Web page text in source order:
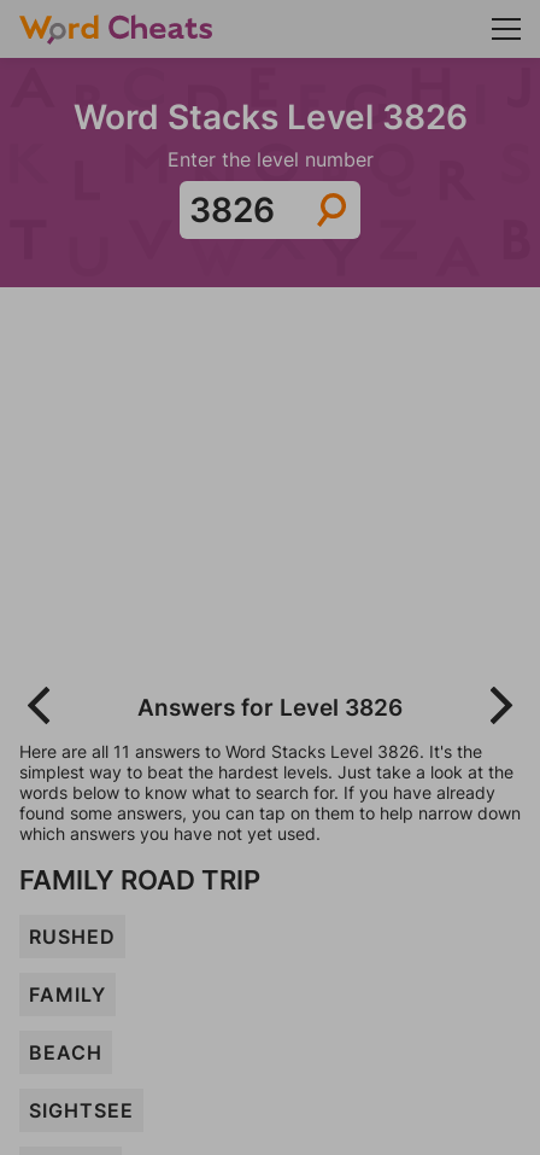
Word Stacks Level 3826
Enter the level number
Answers for Level 3826
Here are all 11 answers to Word Stacks Level 3826. It's the
simplest way to beat the hardest levels. Just take a look at the
words below to know what to search for. If you have already
found some answers, you can tap on them to help narrow down
which answers you have not yet used.
FAMILY ROAD TRIP
RUSHED
FAMILY
BEACH
SIGHTSEE